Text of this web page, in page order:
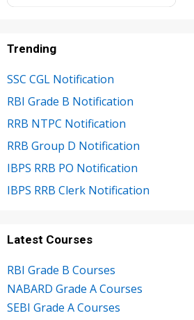
Trending
SSC CGL Notification
RBI Grade B Notification
RRB NTPC Notification
RRB Group D Notification
IBPS RRB PO Notification
IBPS RRB Clerk Notification
Latest Courses
RBI Grade B Courses
NABARD Grade A Courses
SEBI Grade A Courses